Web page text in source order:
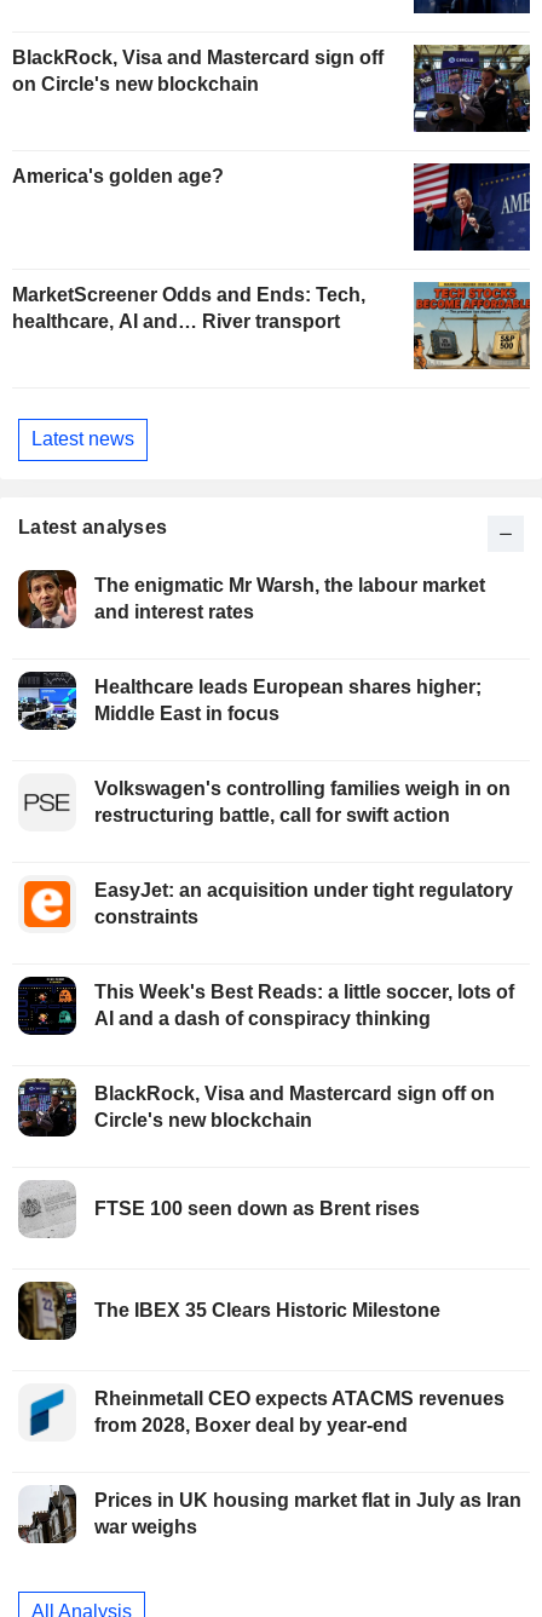
BlackRock, Visa and Mastercard sign off
on Circle's new blockchain
America's golden age?
MarketScreener Odds and Ends: Tech,
healthcare, AI and… River transport
Latest news
Latest analyses
The enigmatic Mr Warsh, the labour market
and interest rates
Healthcare leads European shares higher;
Middle East in focus
Volkswagen's controlling families weigh in on
restructuring battle, call for swift action
EasyJet: an acquisition under tight regulatory
constraints
This Week's Best Reads: a little soccer, lots of
AI and a dash of conspiracy thinking
BlackRock, Visa and Mastercard sign off on
Circle's new blockchain
FTSE 100 seen down as Brent rises
The IBEX 35 Clears Historic Milestone
Rheinmetall CEO expects ATACMS revenues
from 2028, Boxer deal by year-end
Prices in UK housing market flat in July as Iran
war weighs
All Analysis